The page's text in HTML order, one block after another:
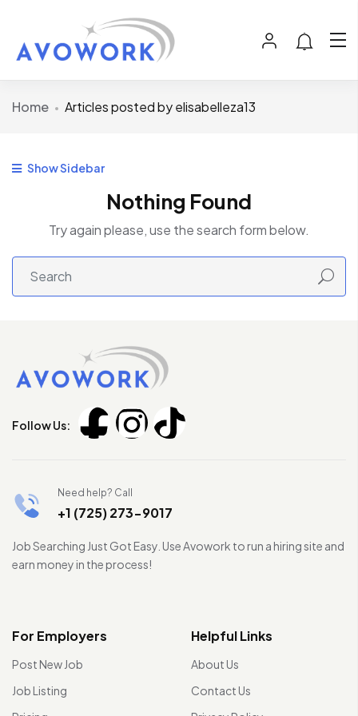
Home Articles posted by elisabelleza13
Show Sidebar
Nothing Found
Try again please, use the search form below.
Follow Us:
Need help? Call
+1 (725) 273-9017
Job Searching Just Got Easy. Use Avowork to run a hiring site and
earn money in the process!
For Employers
Post New Job
Job Listing
Helpful Links
About Us
Contact Us